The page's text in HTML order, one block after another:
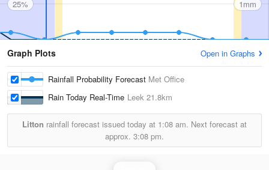
25% 1mm
Graph Plots Open in Graphs
Rainfall Probability Forecast Met Office
Rain Today Real-Time Leek 21.8km
Litton rainfall forecast issued today at 1:08 am. Next forecast at
approx. 3:08 pm.